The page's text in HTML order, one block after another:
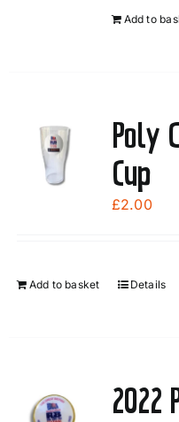
Add to
Poly
Cup
£2.00
Add to basket Details
2022